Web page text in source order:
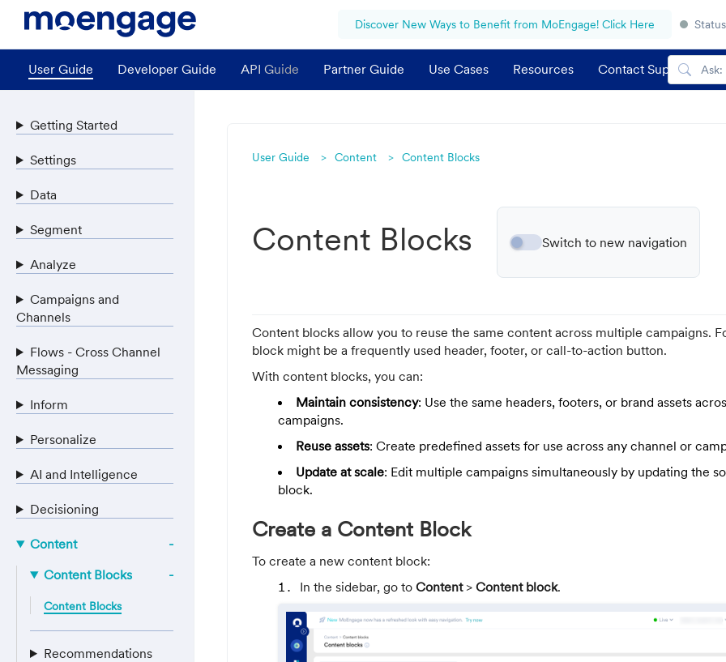
Discover New Ways to Benefit from MoEngage! Click Here
User Guide Developer Guide API Guide Partner Guide Use Cases Resources Contact Support
User Guide Content Content Blocks
Content Blocks Switch to new navigation
Content blocks allow you to reuse the same content across multiple campaigns.
block might be a frequently used header, footer, or call-to-action button.
With content blocks, you can:
Maintain consistency: Use the same headers, footers, or brand assets
campaigns.
Reuse assets: Create predefined assets for use across any channel or
Update at scale: Edit multiple campaigns simultaneously by updating the
block.
Create a Content Block
To create a new content block:
In the sidebar, go to Content> Content block.
Getting Started
Settings
Data
Segment
Analyze
Campaigns and
Channels
Flows - Cross Channel
Messaging
Inform
Personalize
AI and Intelligence
Decisioning
Content
Content Blocks
Content Blocks
Recommendations